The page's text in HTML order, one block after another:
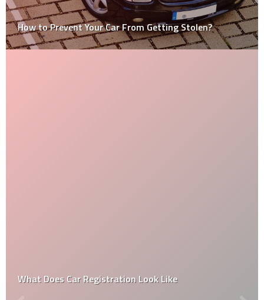
How to Prevent Your Car From Getting Stolen?
What Does Car Registration Look Like